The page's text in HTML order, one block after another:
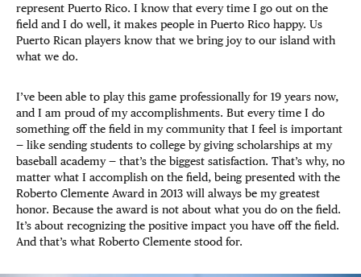
represent Puerto Rico. I know that every time I go out on the
field and I do well, it makes people in Puerto Rico happy. Us
Puerto Rican players know that we bring joy to our island with
what we do.
I’ve been able to play this game professionally for 19 years now,
and I am proud of my accomplishments. But every time I do
something off the field in my community that I feel is important
— like sending students to college by giving scholarships at my
baseball academy — that’s the biggest satisfaction. That’s why, no
matter what I accomplish on the field, being presented with the
Roberto Clemente Award in 2013 will always be my greatest
honor. Because the award is not about what you do on the field.
It’s about recognizing the positive impact you have off the field.
And that’s what Roberto Clemente stood for.